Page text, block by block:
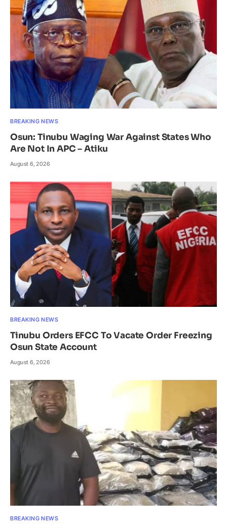
BREAKING NEWS
Osun: Tinubu Waging War Against States Who
Are Not In APC – Atiku
August 6, 2026
BREAKING NEWS
Tinubu Orders EFCC To Vacate Order Freezing
Osun State Account
August 6, 2026
BREAKING NEWS